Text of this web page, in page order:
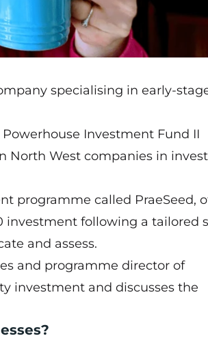
specialising in early-
Investment Fund II
North West companies in
programme called PraeSeed,
investment following a tailored
and assess.
and programme director of
investment and discusses the